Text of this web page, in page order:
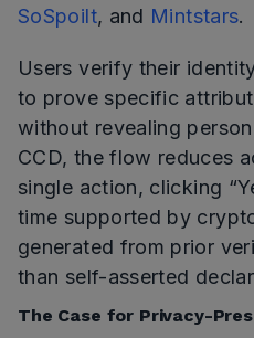
SoSpoilt, and Mintstars.
Users verify their
to prove specific
without revealing
CCD, the flow reduces
single action, clicking
time supported by
generated from prior
than self-asserted
The Case for Privacy-